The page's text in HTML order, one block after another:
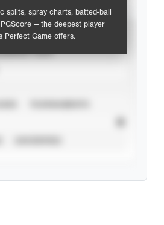
splits, spray charts, batted-ball
— the deepest player
Perfect Game offers.